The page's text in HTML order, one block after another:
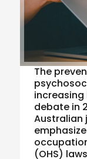
The
increasing
debate in
Australian
(OHS)